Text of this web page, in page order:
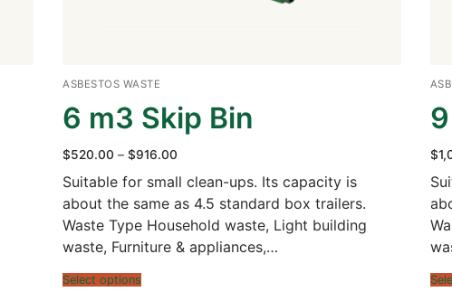
ASBESTOS WASTE
6 m3 Skip Bin
$520.00 – $916.00
$520.00
through
$916.00
Suitable for small clean-ups. Its capacity is
about the same as 4.5 standard box trailers.
Waste Type Household waste, Light building
waste, Furniture & appliances,…
Select options
$